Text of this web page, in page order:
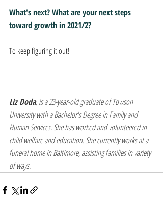
What's next? What are your next steps
toward growth in 2021/2?
To keep figuring it out!
Liz Doda, is a 23-year-old graduate of Towson
University with a Bachelor's Degree in Family and
Human Services. She has worked and volunteered in
child welfare and education. She currently works at a
funeral home in Baltimore, assisting families in variety
of ways.